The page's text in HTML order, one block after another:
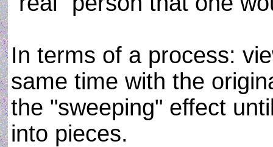
In terms of a process:
same time with the
the "sweeping" effect
into pieces.